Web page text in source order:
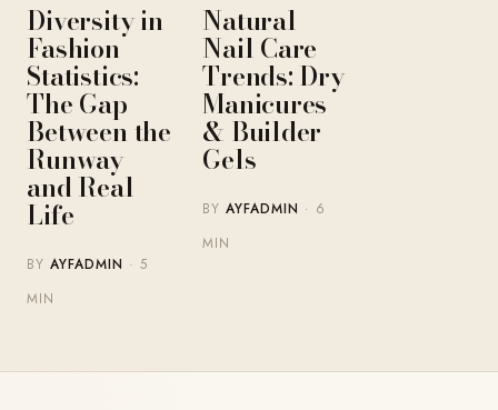
Diversity in
Fashion
Statistics:
The Gap
Between the
Runway
and Real
Life
BYAYFADMIN · 5
MIN
Natural
Nail Care
Trends: Dry
Manicures
& Builder
Gels
BYAYFADMIN · 6
MIN